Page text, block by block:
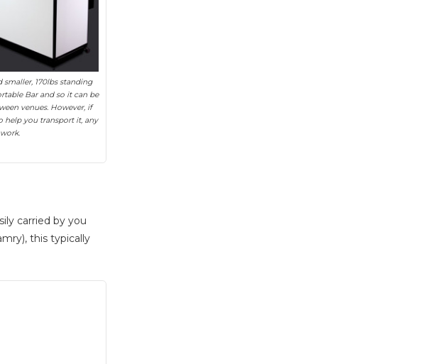
170lbs standing
Bar and so it can be
venues. However, if
help you transport it, any
carried by you
this typically